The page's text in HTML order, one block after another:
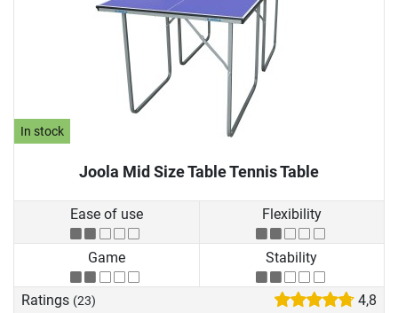
In stock
Joola Mid Size Table Tennis Table
Ease of use Flexibility
Game Stability
Ratings (23) 4,8